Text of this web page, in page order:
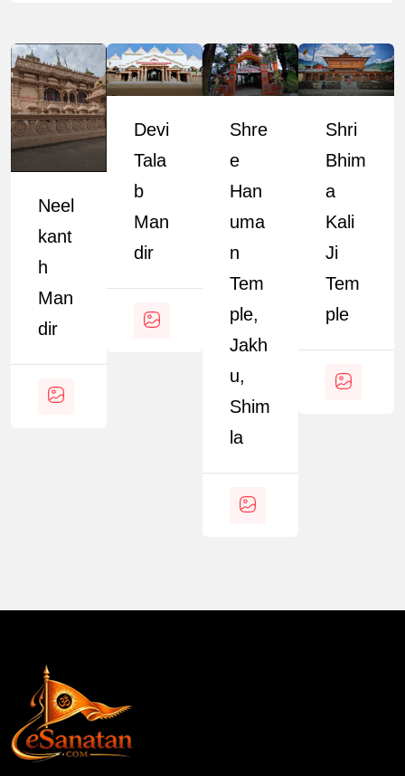
Neel
Kant
H
Man
Dir
Devi
Tala
B
Man
Dir
Shre
E
Han
Uma
N
Tem
Ple,
Jakh
U,
Shim
La
Shri
Bhim
A
Kali
Ji
Tem
Ple